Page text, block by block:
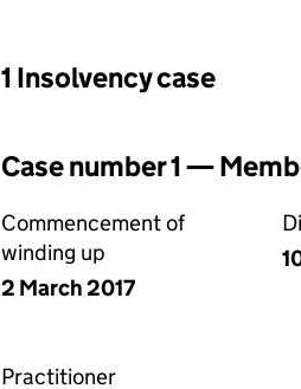
1 Insolvency case
Case number 1 —
Commencement of
winding up
2 March 2017
Practitioner